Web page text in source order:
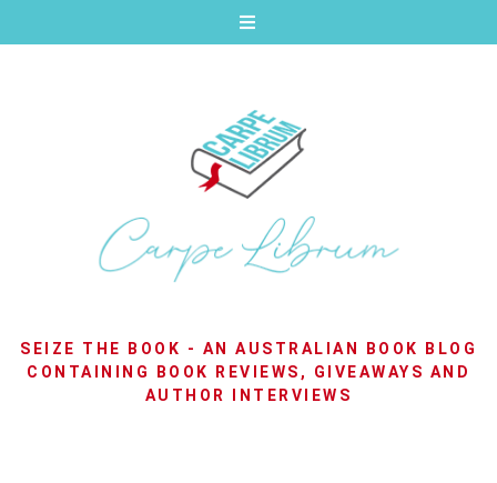
SEIZE THE BOOK - AN AUSTRALIAN BOOK BLOG
CONTAINING BOOK REVIEWS, GIVEAWAYS AND
AUTHOR INTERVIEWS